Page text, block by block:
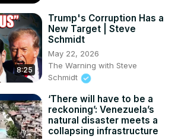
8:25
Trump's Corruption Has a
New Target | Steve
Schmidt
May 22, 2026
The Warning with Steve
Schmidt
‘There will have to be a
reckoning’: Venezuela’s
natural disaster meets a
collapsing infrastructure